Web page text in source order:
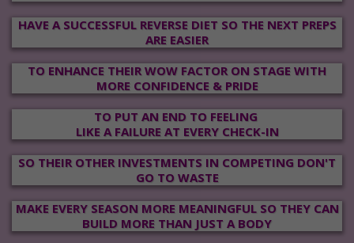
HAVE A SUCCESSFUL REVERSE DIET SO THE NEXT PREPS
ARE EASIER
TO ENHANCE THEIR WOW FACTOR ON STAGE WITH
MORE CONFIDENCE & PRIDE
TO PUT AN END TO FEELING
LIKE A FAILURE AT EVERY CHECK-IN
SO THEIR OTHER INVESTMENTS IN COMPETING DON'T
GO TO WASTE
MAKE EVERY SEASON MORE MEANINGFUL SO THEY CAN
BUILD MORE THAN JUST A BODY